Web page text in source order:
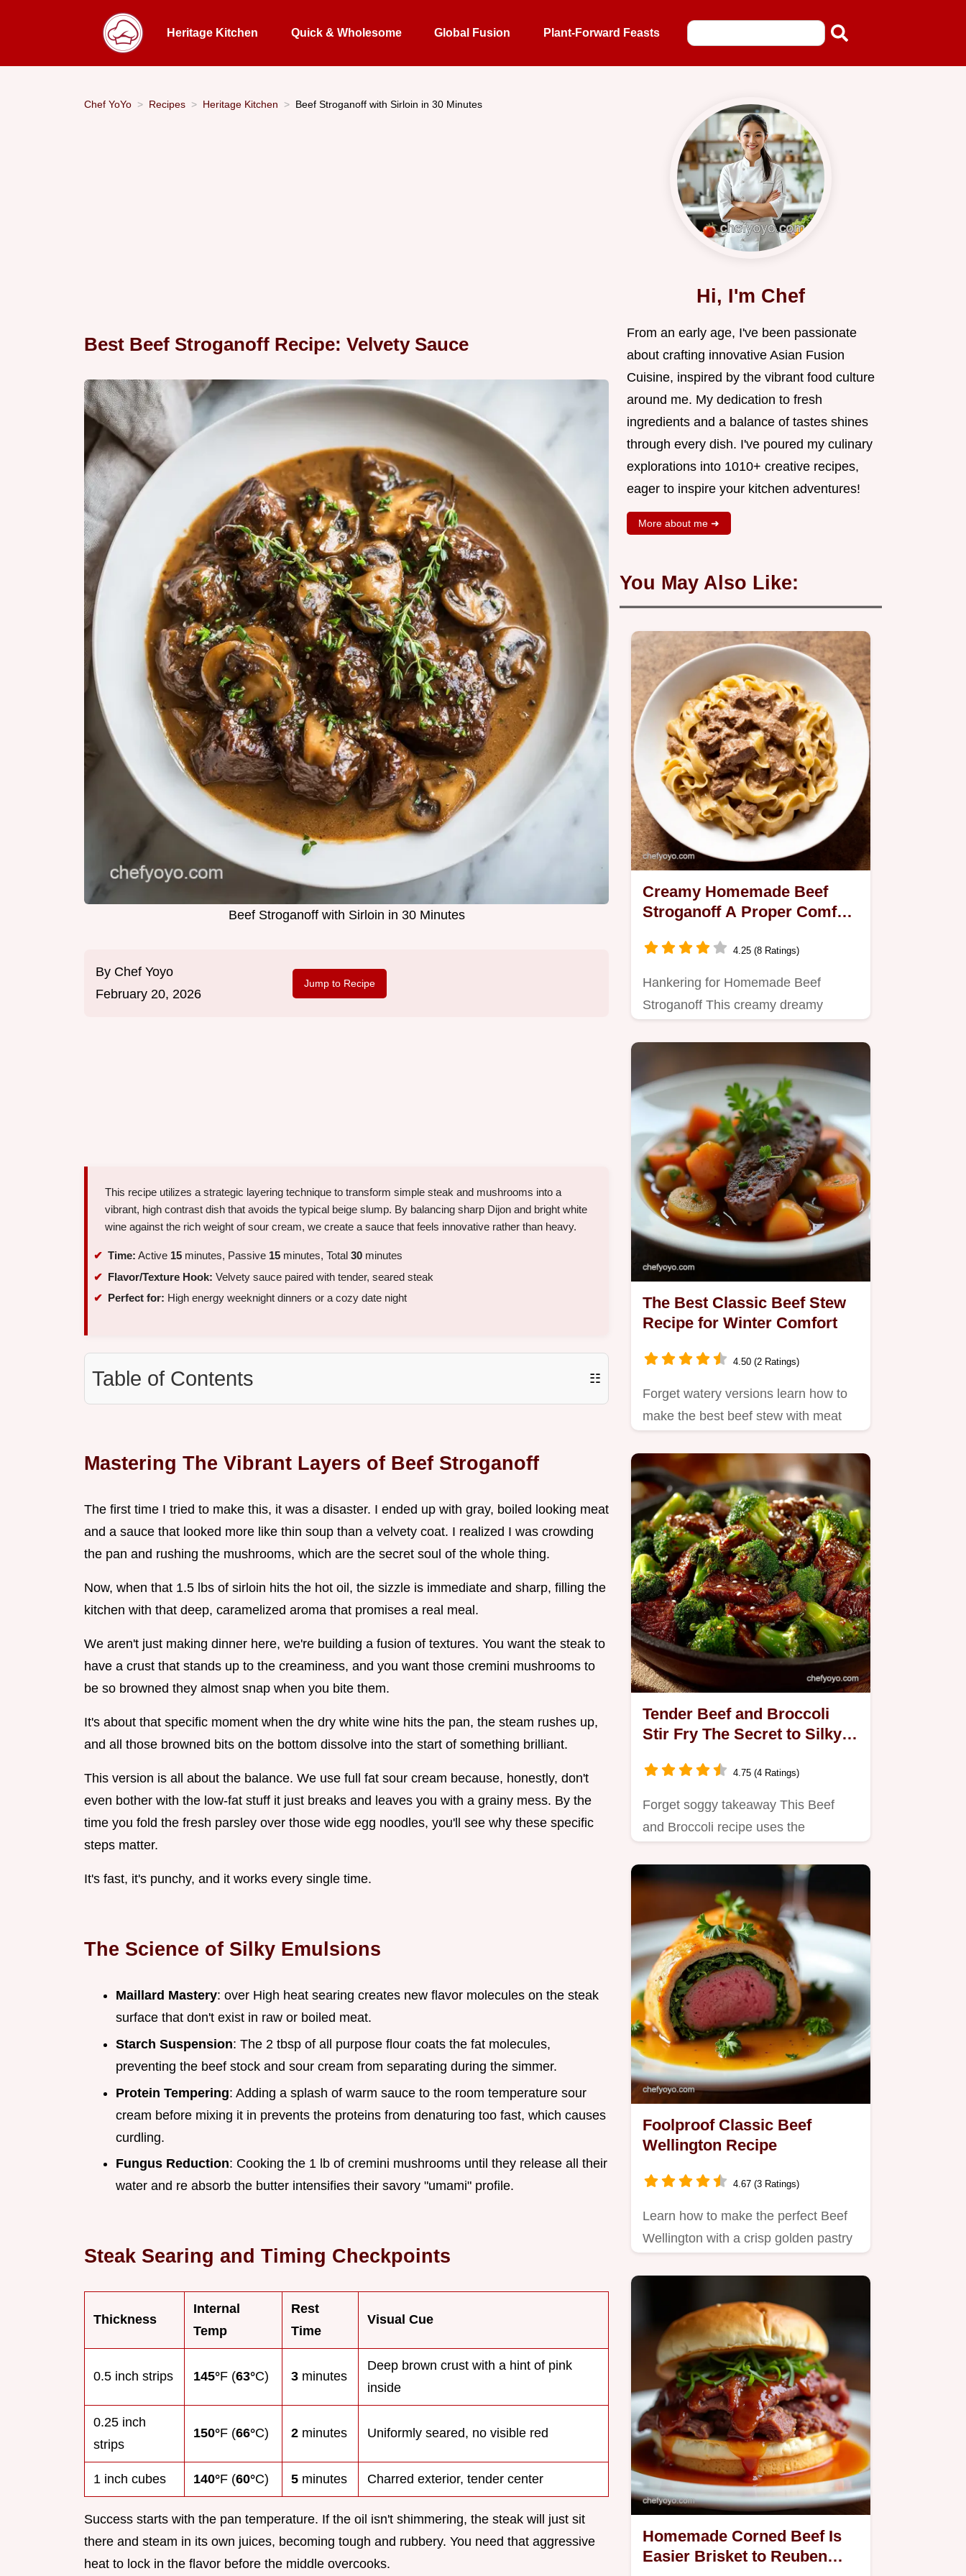
Heritage Kitchen Quick & Wholesome Global Fusion Plant-Forward Feasts
Chef YoYo Recipes Heritage Kitchen Beef Stroganoff with Sirloin in 30 Minutes
Best Beef Stroganoff Recipe: Velvety Sauce
Beef Stroganoff with Sirloin in 30 Minutes
By Chef Yoyo
February 20, 2026
Jump to Recipe
This recipe utilizes a strategic layering technique to transform simple steak and mushrooms into a
vibrant, high contrast dish that avoids the typical beige slump. By balancing sharp Dijon and bright white
wine against the rich weight of sour cream, we create a sauce that feels innovative rather than heavy.
Time: Active 15 minutes, Passive 15 minutes, Total 30 minutes
Flavor/Texture Hook: Velvety sauce paired with tender, seared steak
Perfect for: High energy weeknight dinners or a cozy date night
Table of Contents ☷
Mastering The Vibrant Layers of Beef Stroganoff
The first time I tried to make this, it was a disaster. I ended up with gray, boiled looking meat
and a sauce that looked more like thin soup than a velvety coat. I realized I was crowding
the pan and rushing the mushrooms, which are the secret soul of the whole thing.
Now, when that 1.5 lbs of sirloin hits the hot oil, the sizzle is immediate and sharp, filling the
kitchen with that deep, caramelized aroma that promises a real meal.
We aren't just making dinner here, we're building a fusion of textures. You want the steak to
have a crust that stands up to the creaminess, and you want those cremini mushrooms to
be so browned they almost snap when you bite them.
It's about that specific moment when the dry white wine hits the pan, the steam rushes up,
and all those browned bits on the bottom dissolve into the start of something brilliant.
This version is all about the balance. We use full fat sour cream because, honestly, don't
even bother with the low-fat stuff it just breaks and leaves you with a grainy mess. By the
time you fold the fresh parsley over those wide egg noodles, you'll see why these specific
steps matter.
It's fast, it's punchy, and it works every single time.
The Science of Silky Emulsions
Maillard Mastery: over High heat searing creates new flavor molecules on the steak
surface that don't exist in raw or boiled meat.
Starch Suspension: The 2 tbsp of all purpose flour coats the fat molecules,
preventing the beef stock and sour cream from separating during the simmer.
Protein Tempering: Adding a splash of warm sauce to the room temperature sour
cream before mixing it in prevents the proteins from denaturing too fast, which causes
curdling.
Fungus Reduction: Cooking the 1 lb of cremini mushrooms until they release all their
water and re absorb the butter intensifies their savory "umami" profile.
Steak Searing and Timing Checkpoints
Thickness
Internal
Temp
Rest
Time
Visual Cue
0.5 inch strips 145°F (63°C) 3 minutes
Deep brown crust with a hint of pink
inside
0.25 inch
strips
150°F (66°C) 2 minutes Uniformly seared, no visible red
1 inch cubes 140°F (60°C) 5 minutes Charred exterior, tender center
Success starts with the pan temperature. If the oil isn't shimmering, the steak will just sit
there and steam in its own juices, becoming tough and rubbery. You need that aggressive
heat to lock in the flavor before the middle overcooks.
Hi, I'm Chef
From an early age, I've been passionate
about crafting innovative Asian Fusion
Cuisine, inspired by the vibrant food culture
around me. My dedication to fresh
ingredients and a balance of tastes shines
through every dish. I've poured my culinary
explorations into 1010+ creative recipes,
eager to inspire your kitchen adventures!
More about me ➜
You May Also Like:
Creamy Homemade Beef
Stroganoff A Proper Comfort
4.25 (8 Ratings)
Hankering for Homemade Beef
Stroganoff This creamy dreamy
The Best Classic Beef Stew
Recipe for Winter Comfort
4.50 (2 Ratings)
Forget watery versions learn how to
make the best beef stew with meat
Tender Beef and Broccoli
Stir Fry The Secret to Silky
4.75 (4 Ratings)
Forget soggy takeaway This Beef
and Broccoli recipe uses the
Foolproof Classic Beef
Wellington Recipe
4.67 (3 Ratings)
Learn how to make the perfect Beef
Wellington with a crisp golden pastry
Homemade Corned Beef Is
Easier Brisket to Reuben